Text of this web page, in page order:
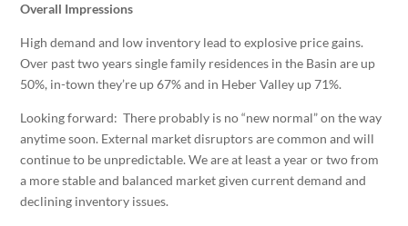
Overall Impressions
High demand and low inventory lead to explosive price gains.
Over past two years single family residences in the Basin are up
50%, in-town they’re up 67% and in Heber Valley up 71%.
Looking forward: There probably is no “new normal” on the way
anytime soon. External market disruptors are common and will
continue to be unpredictable. We are at least a year or two from
a more stable and balanced market given current demand and
declining inventory issues.